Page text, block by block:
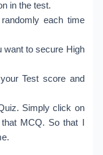
in the test.
each time
want to secure High
Test score and
Simply click on
MCQ. So that I